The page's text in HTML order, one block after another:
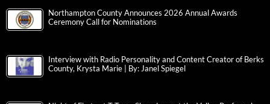
Northampton County Announces 2026 Annual Awards
Ceremony Call for Nominations
Interview with Radio Personality and Content Creator of Berks
County, Krysta Marie | By: Janel Spiegel